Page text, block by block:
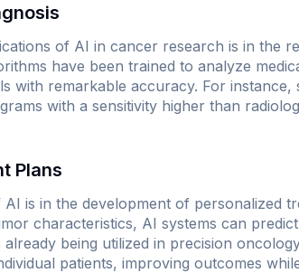
of AI in cancer research is in the
have been trained to analyze
with remarkable accuracy. For
with a sensitivity higher than
Plans
is in the development of personalized
characteristics, AI systems can
being utilized in precision
patients, improving outcomes